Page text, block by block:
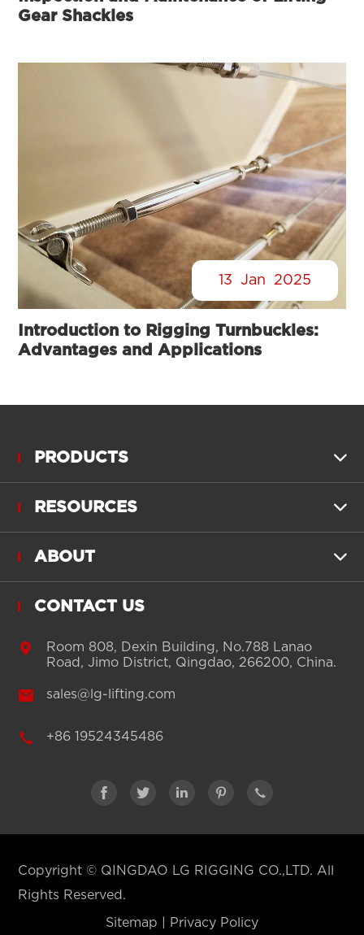
Gear Shackles
13 Jan 2025
Introduction to Rigging Turnbuckles:
Advantages and Applications
PRODUCTS 
RESOURCES 
ABOUT 
CONTACT US

Room 808, Dexin Building, No.788 Lanao
Road, Jimo District, Qingdao, 266200, China.
 sales@lg-lifting.com
 +86 19524345486
    
Copyright © QINGDAO LG RIGGING CO.,LTD. All
Rights Reserved.
Sitemap Privacy Policy